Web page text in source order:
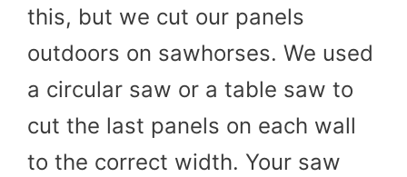
this, but we cut our panels
outdoors on sawhorses. We used
a circular saw or a table saw to
cut the last panels on each wall
to the correct width. Your saw